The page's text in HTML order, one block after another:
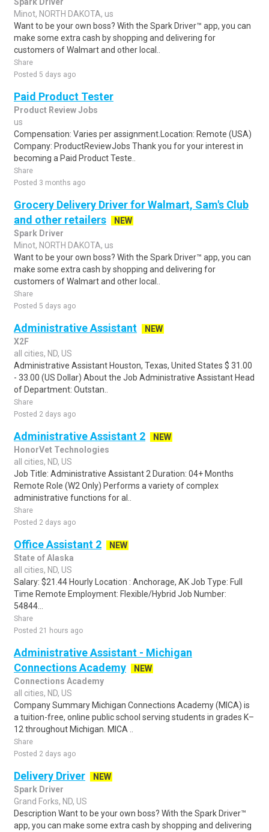
Minot, NORTH DAKOTA, us
Want to be your own boss? With the Spark Driver™ app, you can
make some extra cash by shopping and delivering for
customers of Walmart and other local..
Share
Posted 5 days ago
Paid Product Tester
Product Review Jobs
us
Compensation: Varies per assignment.Location: Remote (USA)
Company: ProductReviewJobs Thank you for your interest in
becoming a Paid Product Teste..
Share
Posted 3 months ago
Grocery Delivery Driver for Walmart, Sam's Club
and other retailers
NEW
Spark Driver
Minot, NORTH DAKOTA, us
Want to be your own boss? With the Spark Driver™ app, you can
make some extra cash by shopping and delivering for
customers of Walmart and other local..
Share
Posted 5 days ago
Administrative Assistant
NEW
X2F
all cities, ND, US
Administrative Assistant Houston, Texas, United States $ 31.00
- 33.00 (US Dollar) About the Job Administrative Assistant Head
of Department: Outstan..
Share
Posted 2 days ago
Administrative Assistant 2
NEW
HonorVet Technologies
all cities, ND, US
Job Title: Administrative Assistant 2 Duration: 04+ Months
Remote Role (W2 Only) Performs a variety of complex
administrative functions for al..
Share
Posted 2 days ago
Office Assistant 2
NEW
State of Alaska
all cities, ND, US
Salary: $21.44 Hourly Location : Anchorage, AK Job Type: Full
Time Remote Employment: Flexible/Hybrid Job Number:
54844...
Share
Posted 21 hours ago
Administrative Assistant - Michigan
Connections Academy
NEW
Connections Academy
all cities, ND, US
Company Summary Michigan Connections Academy (MICA) is
a tuition-free, online public school serving students in grades K–
12 throughout Michigan. MICA ..
Share
Posted 2 days ago
Delivery Driver
NEW
Spark Driver
Grand Forks, ND, US
Description Want to be your own boss? With the Spark Driver™
app, you can make some extra cash by shopping and delivering